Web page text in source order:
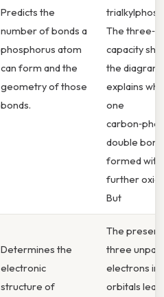
Predicts the
number of bonds a
phosphorus atom
can form and the
geometry of those
bonds.
The
capacity
the diagram
explains
one
double
formed
further
But
Determines the
electronic
structure of
The
three
electrons in
orbitals